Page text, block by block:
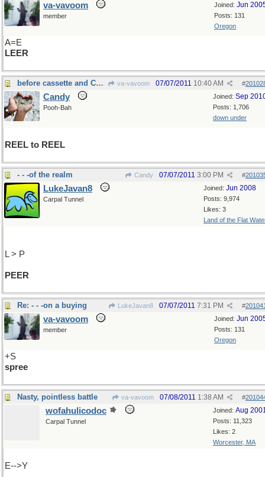
Joined: Jun
Posts: 131
Oregon
va-vavoom
member
A=E
LEER
before cassette and CD's...... va-vavoom #
07/07/2011 10:40 AM
Joined: Sep
Posts: 1,706
down under
Candy
Pooh-Bah
REEL to REEL
- - -of the realm Candy #
07/07/2011 3:00 PM
Joined: Jun 2008
Posts: 9,974
Likes: 3
Land of the Flat
LukeJavan8
Carpal Tunnel
L > P
PEER
Re: - - -on a buying LukeJavan8 #
07/07/2011 7:31 PM
Joined: Jun
Posts: 131
Oregon
va-vavoom
member
+S
spree
Nasty, pointless battle va-vavoom #
07/08/2011 1:38 AM
Joined: Aug
Posts: 11,323
Likes: 2
Worcester, MA
wofahulicodoc
Carpal Tunnel
E-->Y